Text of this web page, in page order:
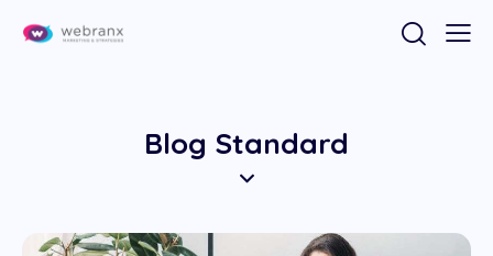
Blog Standard